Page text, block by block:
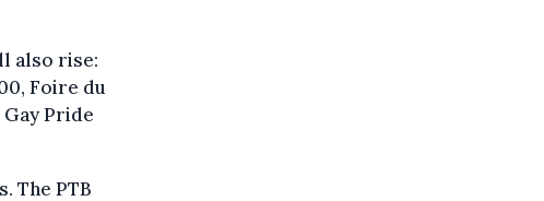
also rise:
Foire du
Pride
The PTB